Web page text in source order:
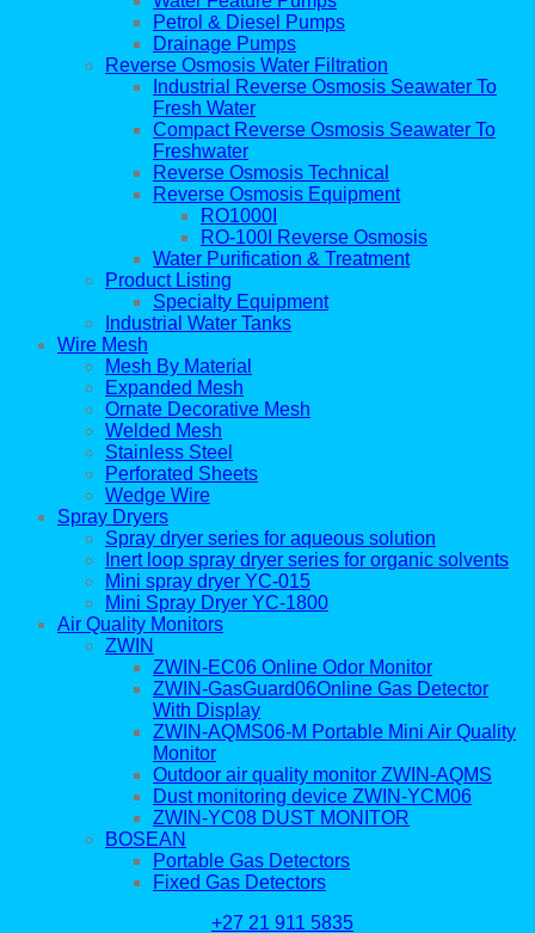
Petrol & Diesel Pumps
Drainage Pumps
Reverse Osmosis Water Filtration
Industrial Reverse Osmosis Seawater To
Fresh Water
Compact Reverse Osmosis Seawater To
Freshwater
Reverse Osmosis Technical
Reverse Osmosis Equipment
RO1000I
RO-100I Reverse Osmosis
Water Purification & Treatment
Product Listing
Specialty Equipment
Industrial Water Tanks
Wire Mesh
Mesh By Material
Expanded Mesh
Ornate Decorative Mesh
Welded Mesh
Stainless Steel
Perforated Sheets
Wedge Wire
Spray Dryers
Spray dryer series for aqueous solution
Inert loop spray dryer series for organic solvents
Mini spray dryer YC-015
Mini Spray Dryer YC-1800
Air Quality Monitors
ZWIN
ZWIN-EC06 Online Odor Monitor
ZWIN-GasGuard06Online Gas Detector
With Display
ZWIN-AQMS06-M Portable Mini Air Quality
Monitor
Outdoor air quality monitor ZWIN-AQMS
Dust monitoring device ZWIN-YCM06
ZWIN-YC08 DUST MONITOR
BOSEAN
Portable Gas Detectors
Fixed Gas Detectors
+27 21 911 5835